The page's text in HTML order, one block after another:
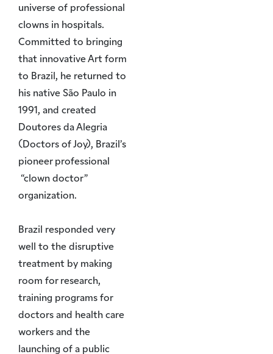
universe of professional
clowns in hospitals.
Committed to bringing
that innovative Art form
to Brazil, he returned to
his native São Paulo in
1991, and created
Doutores da Alegria
(Doctors of Joy), Brazil’s
pioneer professional
“clown doctor”
organization.
Brazil responded very
well to the disruptive
treatment by making
room for research,
training programs for
doctors and health care
workers and the
launching of a public